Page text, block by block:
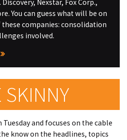
Nexstar, Fox Corp.,
You can guess what will be on
companies: consolidation
involved.
SKINNY
and focuses on the cable
know on the headlines, topics